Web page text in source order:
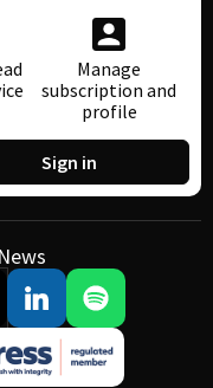
Manage
subscription and
profile
Sign in